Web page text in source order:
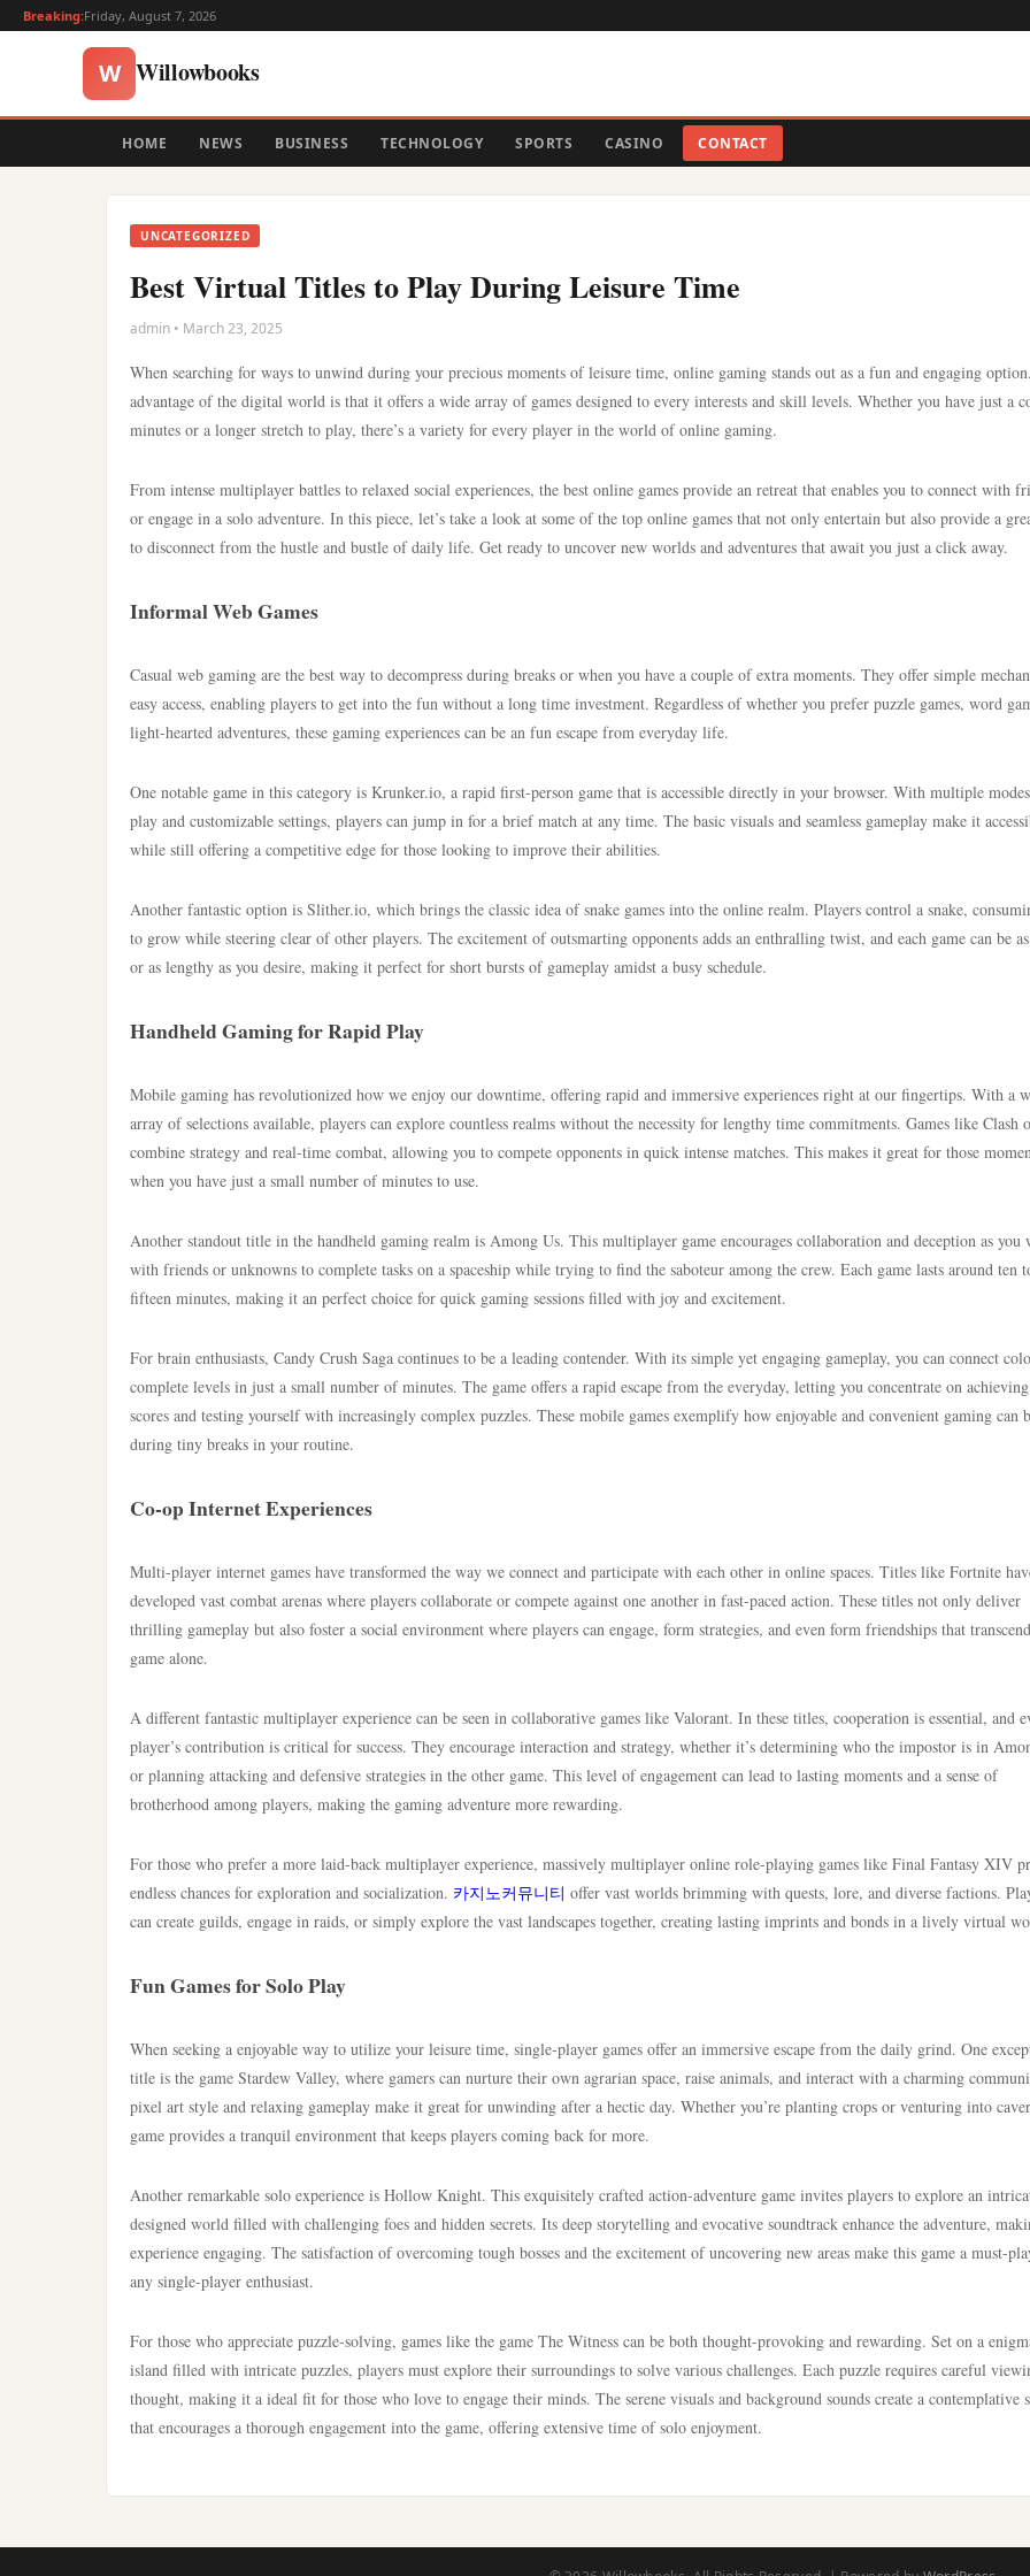
Breaking:Friday, August 7, 2026
W Willowbooks
HOME NEWS BUSINESS TECHNOLOGY SPORTS CASINO CONTACT
UNCATEGORIZED
Best Virtual Titles to Play During Leisure Time
admin • March 23, 2025
When searching for ways to unwind during your precious moments of leisure time, online gaming stands out as a fun and engaging
advantage of the digital world is that it offers a wide array of games designed to every interests and skill levels. Whether you have just a
minutes or a longer stretch to play, there’s a variety for every player in the world of online gaming.
From intense multiplayer battles to relaxed social experiences, the best online games provide an retreat that enables you to connect with
or engage in a solo adventure. In this piece, let’s take a look at some of the top online games that not only entertain but also provide a
to disconnect from the hustle and bustle of daily life. Get ready to uncover new worlds and adventures that await you just a click away.
Informal Web Games
Casual web gaming are the best way to decompress during breaks or when you have a couple of extra moments. They offer simple
easy access, enabling players to get into the fun without a long time investment. Regardless of whether you prefer puzzle games, word
light-hearted adventures, these gaming experiences can be an fun escape from everyday life.
One notable game in this category is Krunker.io, a rapid first-person game that is accessible directly in your browser. With multiple
play and customizable settings, players can jump in for a brief match at any time. The basic visuals and seamless gameplay make it
while still offering a competitive edge for those looking to improve their abilities.
Another fantastic option is Slither.io, which brings the classic idea of snake games into the online realm. Players control a snake,
to grow while steering clear of other players. The excitement of outsmarting opponents adds an enthralling twist, and each game can be
or as lengthy as you desire, making it perfect for short bursts of gameplay amidst a busy schedule.
Handheld Gaming for Rapid Play
Mobile gaming has revolutionized how we enjoy our downtime, offering rapid and immersive experiences right at our fingertips. With a
array of selections available, players can explore countless realms without the necessity for lengthy time commitments. Games like Clash
combine strategy and real-time combat, allowing you to compete opponents in quick intense matches. This makes it great for those
when you have just a small number of minutes to use.
Another standout title in the handheld gaming realm is Among Us. This multiplayer game encourages collaboration and deception as you
with friends or unknowns to complete tasks on a spaceship while trying to find the saboteur among the crew. Each game lasts around ten
fifteen minutes, making it an perfect choice for quick gaming sessions filled with joy and excitement.
For brain enthusiasts, Candy Crush Saga continues to be a leading contender. With its simple yet engaging gameplay, you can connect
complete levels in just a small number of minutes. The game offers a rapid escape from the everyday, letting you concentrate on
scores and testing yourself with increasingly complex puzzles. These mobile games exemplify how enjoyable and convenient gaming can
during tiny breaks in your routine.
Co-op Internet Experiences
Multi-player internet games have transformed the way we connect and participate with each other in online spaces. Titles like Fortnite
developed vast combat arenas where players collaborate or compete against one another in fast-paced action. These titles not only deliver
thrilling gameplay but also foster a social environment where players can engage, form strategies, and even form friendships that
game alone.
A different fantastic multiplayer experience can be seen in collaborative games like Valorant. In these titles, cooperation is essential, and
player’s contribution is critical for success. They encourage interaction and strategy, whether it’s determining who the impostor is in
or planning attacking and defensive strategies in the other game. This level of engagement can lead to lasting moments and a sense of
brotherhood among players, making the gaming adventure more rewarding.
For those who prefer a more laid-back multiplayer experience, massively multiplayer online role-playing games like Final Fantasy XIV
endless chances for exploration and socialization. 카지노커뮤니티 offer vast worlds brimming with quests, lore, and diverse factions.
can create guilds, engage in raids, or simply explore the vast landscapes together, creating lasting imprints and bonds in a lively virtual
Fun Games for Solo Play
When seeking a enjoyable way to utilize your leisure time, single-player games offer an immersive escape from the daily grind. One
title is the game Stardew Valley, where gamers can nurture their own agrarian space, raise animals, and interact with a charming
pixel art style and relaxing gameplay make it great for unwinding after a hectic day. Whether you’re planting crops or venturing into
game provides a tranquil environment that keeps players coming back for more.
Another remarkable solo experience is Hollow Knight. This exquisitely crafted action-adventure game invites players to explore an
designed world filled with challenging foes and hidden secrets. Its deep storytelling and evocative soundtrack enhance the adventure,
experience engaging. The satisfaction of overcoming tough bosses and the excitement of uncovering new areas make this game a must-
any single-player enthusiast.
For those who appreciate puzzle-solving, games like the game The Witness can be both thought-provoking and rewarding. Set on a
island filled with intricate puzzles, players must explore their surroundings to solve various challenges. Each puzzle requires careful
thought, making it a ideal fit for those who love to engage their minds. The serene visuals and background sounds create a contemplative
that encourages a thorough engagement into the game, offering extensive time of solo enjoyment.